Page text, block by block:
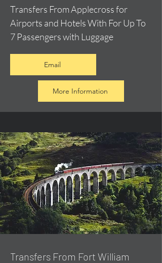
Transfers From Applecross for
Airports and Hotels With For Up To
7 Passengers with Luggage
Email
More Information
Transfers From Fort William